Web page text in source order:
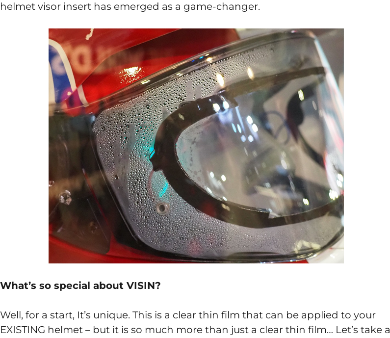
helmet visor insert has emerged as a game-changer.
What’s so special about VISIN?
Well, for a start, It’s unique. This is a clear thin film that can be applied to your
EXISTING helmet – but it is so much more than just a clear thin film… Let’s take a